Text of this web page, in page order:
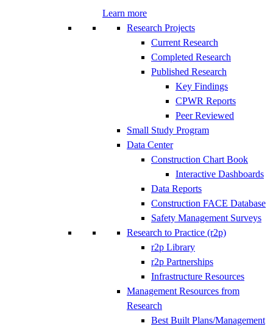
Learn more
Research Projects
Current Research
Completed Research
Published Research
Key Findings
CPWR Reports
Peer Reviewed
Small Study Program
Data Center
Construction Chart Book
Interactive Dashboards
Data Reports
Construction FACE Database
Safety Management Surveys
Research to Practice (r2p)
r2p Library
r2p Partnerships
Infrastructure Resources
Management Resources from
Research
Best Built Plans/Management